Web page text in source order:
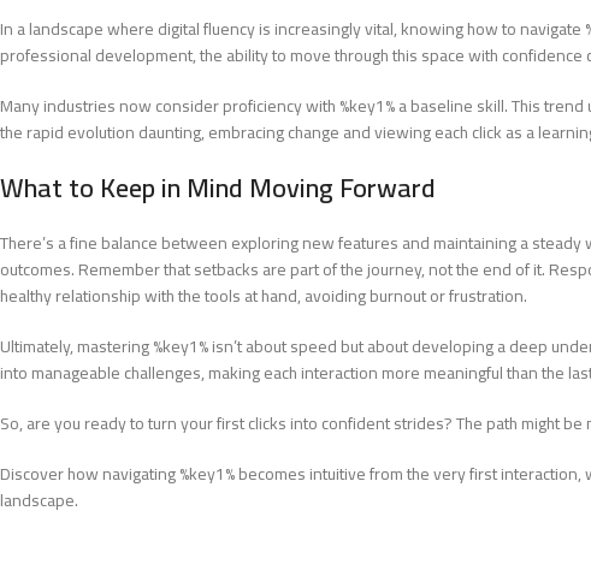
In a landscape where digital fluency is increasingly vital, knowing how to
professional development, the ability to move through this space with
Many industries now consider proficiency with %key1% a baseline skill. This
the rapid evolution daunting, embracing change and viewing each click as a
What to Keep in Mind Moving Forward
There’s a fine balance between exploring new features and maintaining a
outcomes. Remember that setbacks are part of the journey, not the end of it.
healthy relationship with the tools at hand, avoiding burnout or frustration.
Ultimately, mastering %key1% isn’t about speed but about developing a deep
into manageable challenges, making each interaction more meaningful than the
So, are you ready to turn your first clicks into confident strides? The path might
Discover how navigating %key1% becomes intuitive from the very first
landscape.